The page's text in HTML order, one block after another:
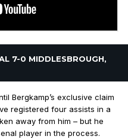
7-0 MIDDLESBROUGH,
Bergkamp’s exclusive claim
registered four assists in a
away from him – but he
player in the process.